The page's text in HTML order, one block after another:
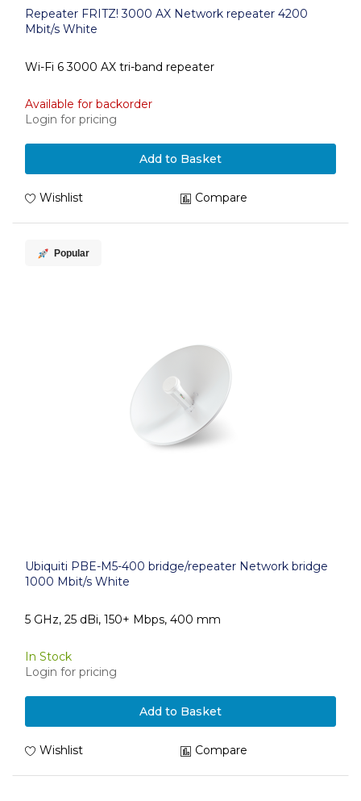
Repeater FRITZ! 3000 AX Network repeater 4200
Mbit/s White
Wi-Fi 6 3000 AX tri-band repeater
Available for backorder
Login for pricing
Add to Basket
Wishlist Compare
Popular
Ubiquiti PBE-M5-400 bridge/repeater Network bridge
1000 Mbit/s White
5 GHz, 25 dBi, 150+ Mbps, 400 mm
In Stock
Login for pricing
Add to Basket
Wishlist Compare